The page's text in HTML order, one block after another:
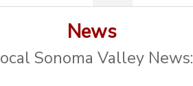
News
Sonoma Valley News: